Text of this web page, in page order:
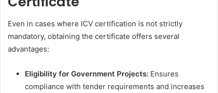
Even in cases where ICV certification is not strictly
mandatory, obtaining the certificate offers several
advantages:
Eligibility for Government Projects: Ensures
compliance with tender requirements and increases